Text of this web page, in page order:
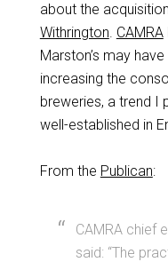
about the
Withrington. CAMRA
Marston’s may
increasing the
breweries, a trend I
well-established in
From the Publican:
CAMRA chief
said: “The